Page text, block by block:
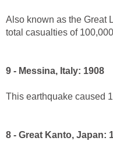
Also known as the Great
total casualties of
9 - Messina, Italy: 1908
This earthquake caused
8 - Great Kanto, Japan: